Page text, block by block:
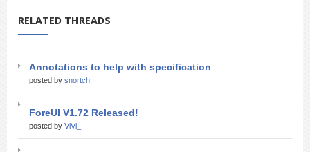
RELATED THREADS
Annotations to help with specification
posted by snortch_
ForeUI V1.72 Released!
posted by ViVi_